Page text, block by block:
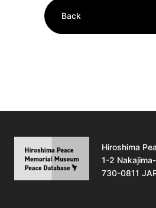
Back
Hiroshima
1-2
730-0811